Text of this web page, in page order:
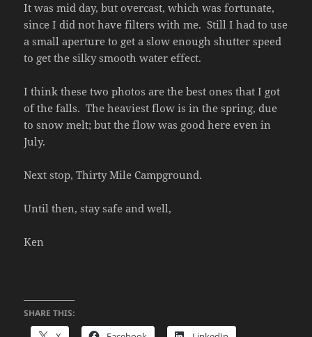
It was mid day, but overcast, which was fortunate,
since I did not have filters with me. Still I had to use
a small aperture to get a slow enough shutter speed
to get the silky smooth water effect.
I think these two photos are the best ones that I got
of the falls. The heaviest flow is in the spring, due
to snow melt; but the flow was good here even in
July.
Next stop, Thirty Mile Campground.
Until then, stay safe and well,
Ken
SHARE THIS: